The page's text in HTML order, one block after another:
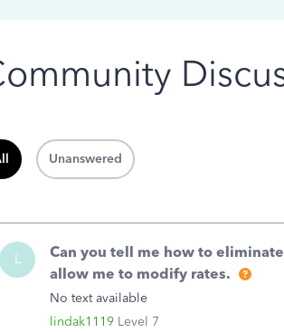
Unanswered
L
lindak1119 Level 7
Can you tell me how to
allow me to modify rates.
No text available